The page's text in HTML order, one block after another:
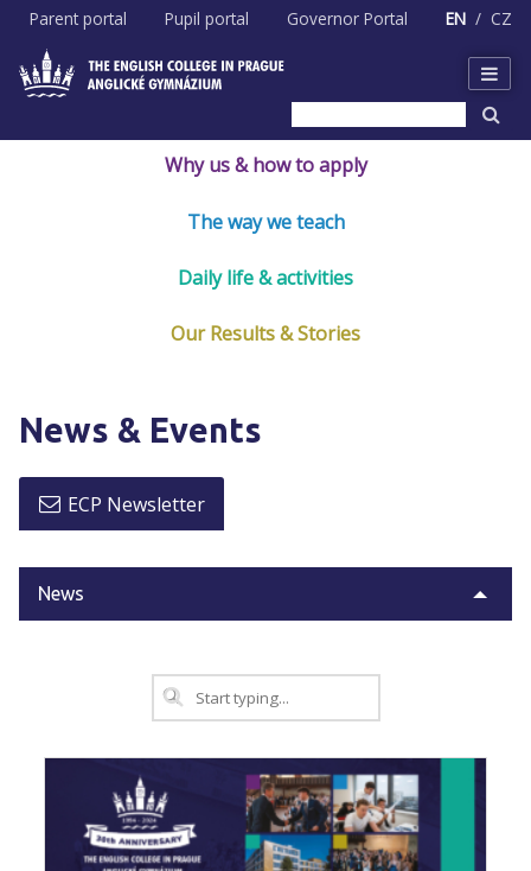
Skip
content
Parent portal Pupil portal Governor Portal EN CZ
Why us & how to apply
The way we teach
Daily life & activities
Our Results & Stories
News & Events
ECP Newsletter
News